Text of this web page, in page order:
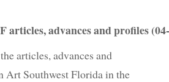
articles, advances and profiles
articles, advances and
Art Southwest Florida in the